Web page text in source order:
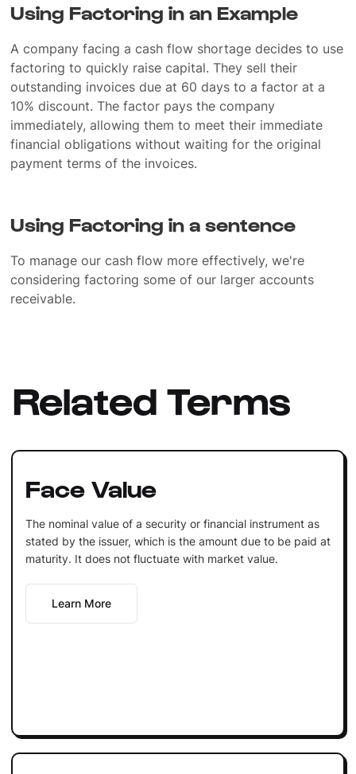
Using Factoring in an Example
A company facing a cash flow shortage decides to use
factoring to quickly raise capital. They sell their
outstanding invoices due at 60 days to a factor at a
10% discount. The factor pays the company
immediately, allowing them to meet their immediate
financial obligations without waiting for the original
payment terms of the invoices.
Using Factoring in a sentence
To manage our cash flow more effectively, we're
considering factoring some of our larger accounts
receivable.
Related Terms
Face Value
The nominal value of a security or financial instrument as
stated by the issuer, which is the amount due to be paid at
maturity. It does not fluctuate with market value.
Learn More